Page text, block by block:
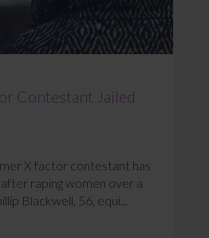
Contestant Jailed
X factor contestant has
raping women over a
Blackwell, 56, equi...